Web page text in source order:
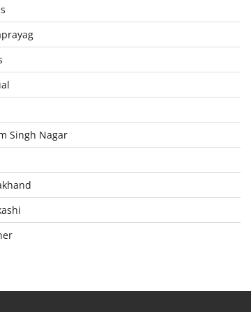
Singh Nagar